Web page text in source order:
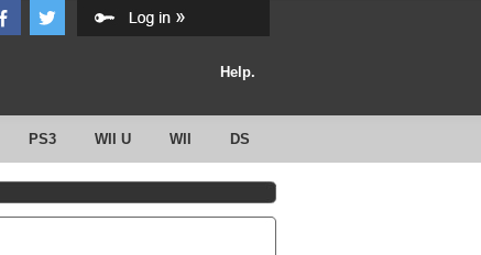
Help.
PS3 WII U WII DS